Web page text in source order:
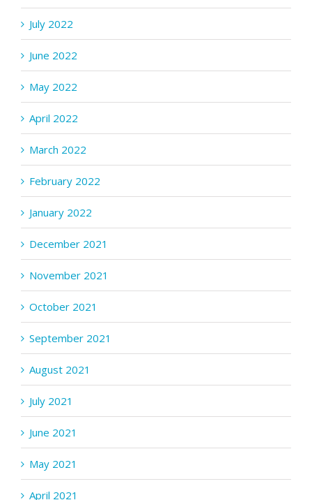
July 2022
June 2022
May 2022
April 2022
March 2022
February 2022
January 2022
December 2021
November 2021
October 2021
September 2021
August 2021
July 2021
June 2021
May 2021
April 2021